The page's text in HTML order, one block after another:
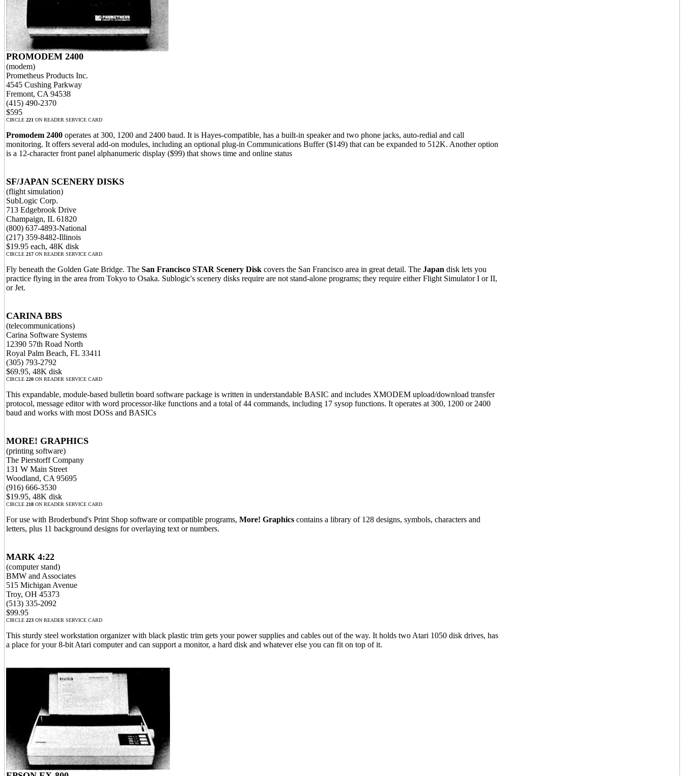
PROMODEM 2400
(modem)
Prometheus Products Inc.
4545 Cushing Parkway
Fremont, CA 94538
(415) 490-2370
$595
CIRCLE 221 ON READER SERVICE CARD
Promodem 2400 operates at 300, 1200 and 2400 baud. It is Hayes-compatible, has a built-in speaker and two phone jacks, auto-redial and call
monitoring. It offers several add-on modules, including an optional plug-in Communications Buffer ($149) that can be expanded to 512K. Another option
is a 12-character front panel alphanumeric display ($99) that shows time and online status
SF/JAPAN SCENERY DISKS
(flight simulation)
SubLogic Corp.
713 Edgebrook Drive
Champaign, IL 61820
(800) 637-4893-National
(217) 359-8482-Illinois
$19.95 each, 48K disk
CIRCLE 217 ON READER SERVICE CARD
Fly beneath the Golden Gate Bridge. The San Francisco STAR Scenery Disk covers the San Francisco area in great detail. The Japan disk lets you
practice flying in the area from Tokyo to Osaka. Sublogic's scenery disks require are not stand-alone programs; they require either Flight Simulator I or II,
or Jet.
CARINA BBS
(telecommunications)
Carina Software Systems
12390 57th Road North
Royal Palm Beach, FL 33411
(305) 793-2792
$69.95, 48K disk
CIRCLE 220 ON READER SERVICE CARD
This expandable, module-based bulletin board software package is written in understandable BASIC and includes XMODEM upload/download transfer
protocol, message editor with word processor-like functions and a total of 44 commands, including 17 sysop functions. It operates at 300, 1200 or 2400
baud and works with most DOSs and BASICs
MORE! GRAPHICS
(printing software)
The Pierstorff Company
131 W Main Street
Woodland, CA 95695
(916) 666-3530
$19.95, 48K disk
CIRCLE 218 ON READER SERVICE CARD
For use with Broderbund's Print Shop software or compatible programs, More! Graphics contains a library of 128 designs, symbols, characters and
letters, plus 11 background designs for overlaying text or numbers.
MARK 4:22
(computer stand)
BMW and Associates
515 Michigan Avenue
Troy, OH 45373
(513) 335-2092
$99.95
CIRCLE 223 ON READER SERVICE CARD
This sturdy steel workstation organizer with black plastic trim gets your power supplies and cables out of the way. It holds two Atari 1050 disk drives, has
a place for your 8-bit Atari computer and can support a monitor, a hard disk and whatever else you can fit on top of it.